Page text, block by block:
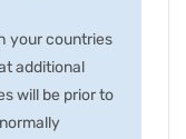
your countries
additional
will be prior to